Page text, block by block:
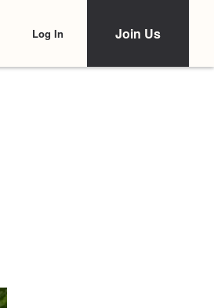
Log In Join Us